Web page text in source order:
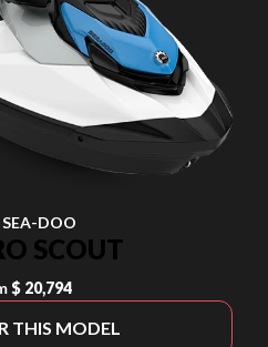
DOO
SCOUT
$ 20,794
THIS MODEL